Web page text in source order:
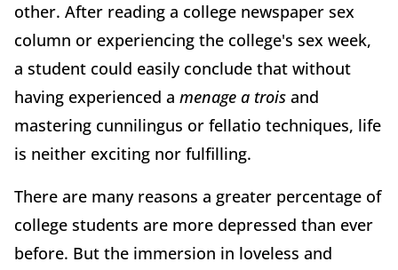
other. After reading a college newspaper sex
column or experiencing the college's sex week,
a student could easily conclude that without
having experienced a menage a trois and
mastering cunnilingus or fellatio techniques, life
is neither exciting nor fulfilling.
There are many reasons a greater percentage of
college students are more depressed than ever
before. But the immersion in loveless and